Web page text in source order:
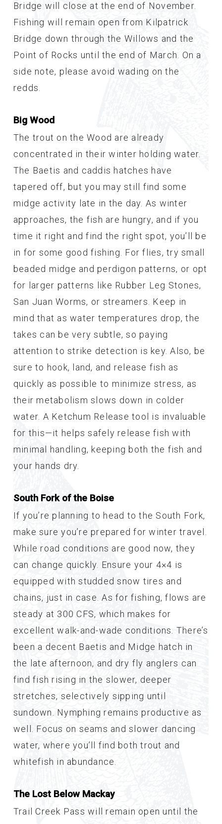
Bridge will close at the end of November.
Fishing will remain open from Kilpatrick
Bridge down through the Willows and the
Point of Rocks until the end of March. On a
side note, please avoid wading on the
redds.
Big Wood
The trout on the Wood are already
concentrated in their winter holding water.
The Baetis and caddis hatches have
tapered off, but you may still find some
midge activity late in the day. As winter
approaches, the fish are hungry, and if you
time it right and find the right spot, you’ll be
in for some good fishing. For flies, try small
beaded midge and perdigon patterns, or opt
for larger patterns like Rubber Leg Stones,
San Juan Worms, or streamers. Keep in
mind that as water temperatures drop, the
takes can be very subtle, so paying
attention to strike detection is key. Also, be
sure to hook, land, and release fish as
quickly as possible to minimize stress, as
their metabolism slows down in colder
water. A Ketchum Release tool is invaluable
for this—it helps safely release fish with
minimal handling, keeping both the fish and
your hands dry.
South Fork of the Boise
If you’re planning to head to the South Fork,
make sure you’re prepared for winter travel.
While road conditions are good now, they
can change quickly. Ensure your 4×4 is
equipped with studded snow tires and
chains, just in case. As for fishing, flows are
steady at 300 CFS, which makes for
excellent walk-and-wade conditions. There’s
been a decent Baetis and Midge hatch in
the late afternoon, and dry fly anglers can
find fish rising in the slower, deeper
stretches, selectively sipping until
sundown. Nymphing remains productive as
well. Focus on seams and slower dancing
water, where you’ll find both trout and
whitefish in abundance.
The Lost Below Mackay
Trail Creek Pass will remain open until the